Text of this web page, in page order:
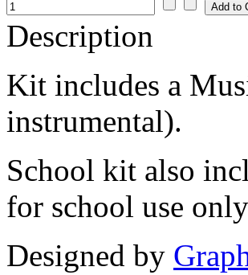
Description
Kit includes a
instrumental).
School kit also
for school use
Designed by